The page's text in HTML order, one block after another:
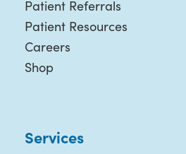
Patient Referrals
Patient Resources
Careers
Shop
Services